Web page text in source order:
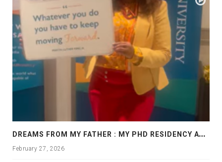
D
REAMS FROM MY FATHER : MY PHD RESIDENCY AT GEORGIA, ALLANTA
February 27, 2026